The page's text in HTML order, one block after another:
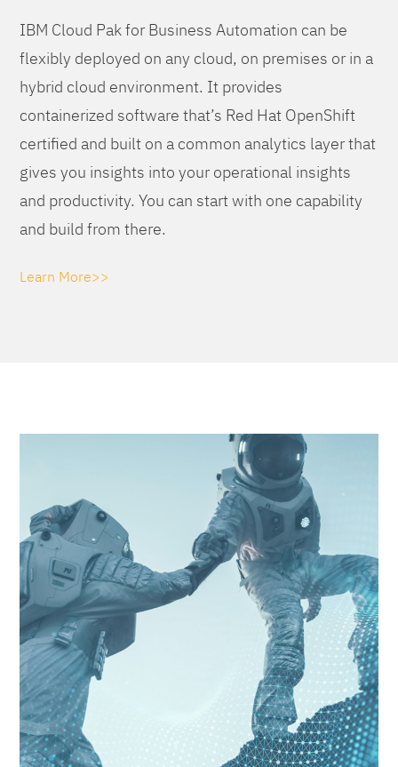
IBM Cloud Pak for Business Automation can be
flexibly deployed on any cloud, on premises or in a
hybrid cloud environment. It provides
containerized software that’s Red Hat OpenShift
certified and built on a common analytics layer that
gives you insights into your operational insights
and productivity. You can start with one capability
and build from there.
Learn More>>